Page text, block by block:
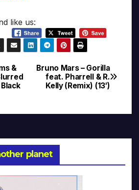
like us:
Bruno Mars – Gorilla
feat. Pharrell & R.
Kelly (Remix) (13′)
&
planet